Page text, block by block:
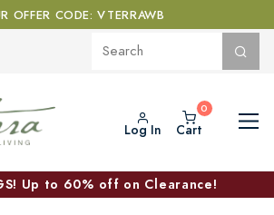
OFFER CODE: VTERRAWB
Log In Cart
Up to 60% off on Clearance!